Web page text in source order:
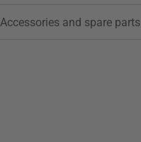
Accessories and spare parts